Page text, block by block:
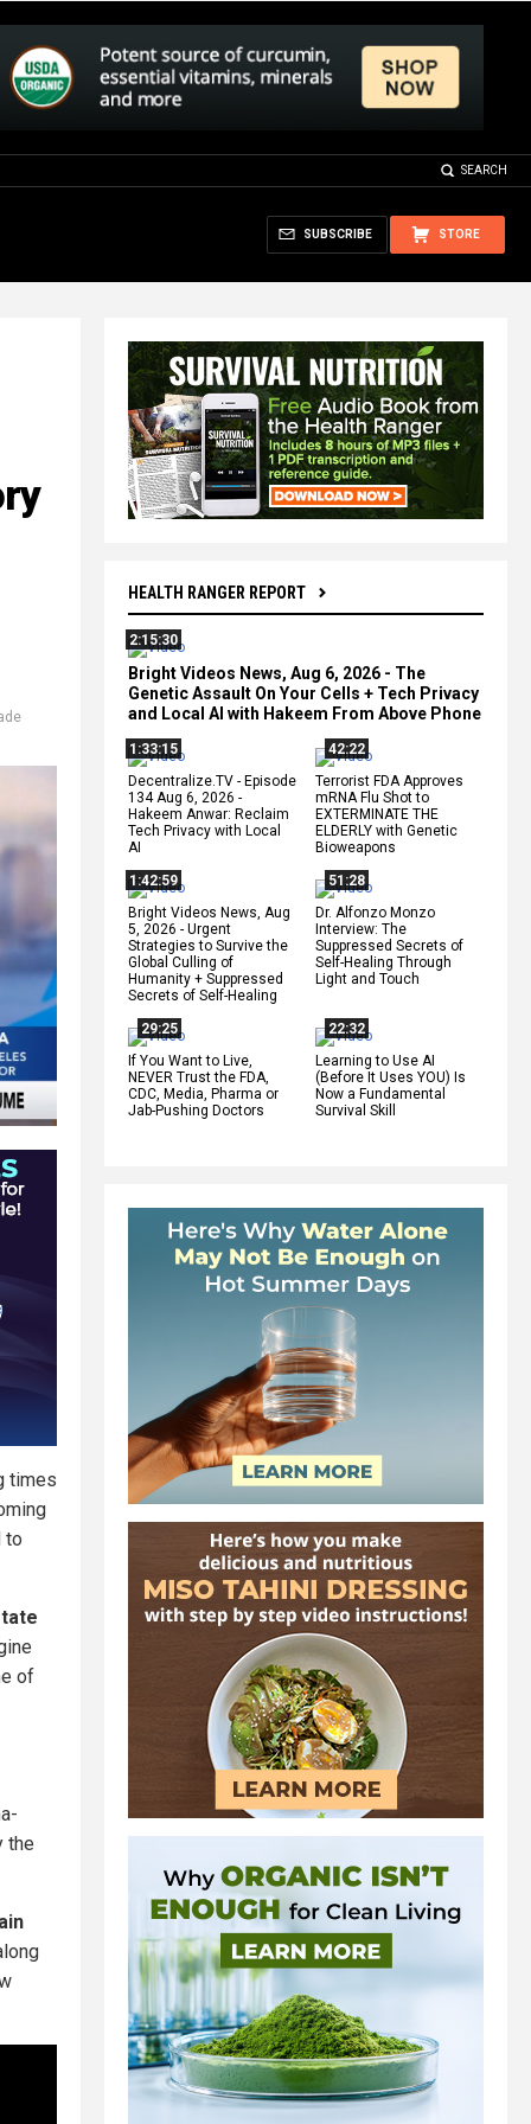
SEARCH
STORE
SUBSCRIBE
HEALTH RANGER REPORT
2:15:30
Bright Videos News, Aug 6, 2026 - The
Genetic Assault On Your Cells + Tech Privacy
and Local AI with Hakeem From Above Phone
1:33:15
Decentralize.TV - Episode
134 Aug 6, 2026 -
Hakeem Anwar: Reclaim
Tech Privacy with Local
AI
42:22
Terrorist FDA Approves
mRNA Flu Shot to
EXTERMINATE THE
ELDERLY with Genetic
Bioweapons
1:42:59
Bright Videos News, Aug
5, 2026 - Urgent
Strategies to Survive the
Global Culling of
Humanity + Suppressed
Secrets of Self-Healing
51:28
Dr. Alfonzo Monzo
Interview: The
Suppressed Secrets of
Self-Healing Through
Light and Touch
29:25
If You Want to Live,
NEVER Trust the FDA,
CDC, Media, Pharma or
Jab-Pushing Doctors
22:32
Learning to Use AI
(Before It Uses YOU) Is
Now a Fundamental
Survival Skill
times
to
of
the